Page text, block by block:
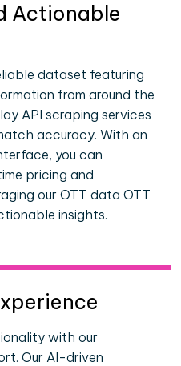
Actionable
dataset featuring
from around the
API scraping services
accuracy. With an
you can
pricing and
our OTT data OTT
insights.
with our
Our AI-driven